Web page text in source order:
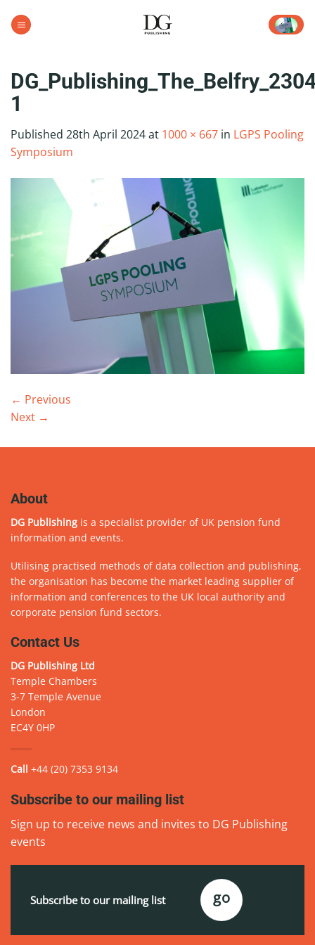
1
Published 28th April 2024at 1000 × 667 in LGPS Pooling
Symposium
← Previous
Next →
About
DG Publishing is a specialist provider of UK pension fund
information and events.
Utilising practised methods of data collection and publishing,
the organisation has become the market leading supplier of
information and conferences to the UK local authority and
corporate pension fund sectors.
Contact Us
DG Publishing Ltd
Temple Chambers
3-7 Temple Avenue
London
EC4Y 0HP
Call +44 (20) 7353 9134
Subscribe to our mailing list
Sign up to receive news and invites to DG Publishing
events
go